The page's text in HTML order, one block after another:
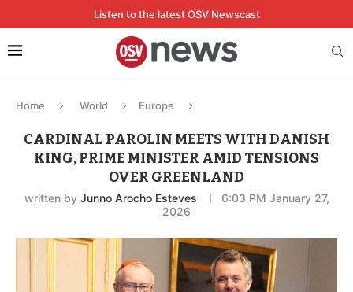
Listen to the latest OSV Newscast
Home World Europe
CARDINAL PAROLIN MEETS WITH DANISH
KING, PRIME MINISTER AMID TENSIONS
OVER GREENLAND
written by Junno Arocho Esteves
6:03 PM January 27,
2026